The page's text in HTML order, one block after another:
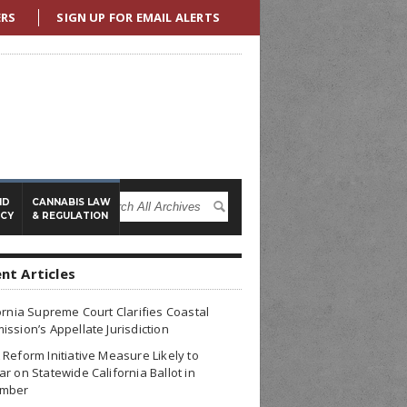
SIGN UP FOR EMAIL ALERTS
CANNABIS LAW
& REGULATION
Articles
Supreme Court Clarifies Coastal
Appellate Jurisdiction
Reform Initiative Measure Likely to
on Statewide California Ballot in